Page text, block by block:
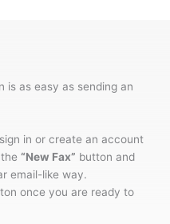
is as easy as sending an
in or create an account
“New Fax” button and
email-like way.
once you are ready to